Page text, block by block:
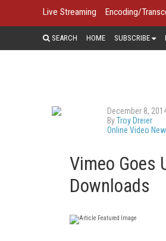
Live Streaming Encoding/
SEARCH HOME SUBSCRIBE
December 8,
ByTroy Dreier
Online Video
Vimeo Goes
Downloads